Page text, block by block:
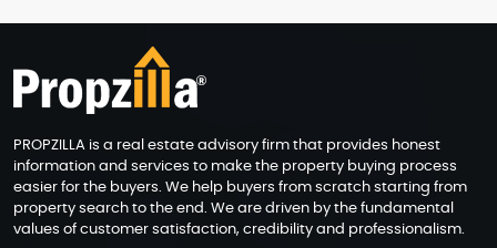
PROPZILLA is a real estate advisory firm that provides honest
information and services to make the property buying process
easier for the buyers. We help buyers from scratch starting from
property search to the end. We are driven by the fundamental
values of customer satisfaction, credibility and professionalism.